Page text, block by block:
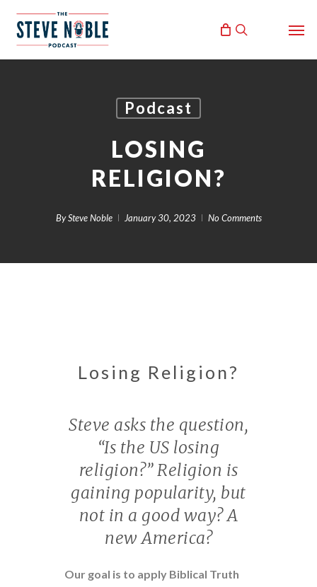
search
Podcast
LOSING
RELIGION?
By Steve Noble January 30, 2023 No Comments
Losing Religion?
Steve asks the question,
“Is the US losing
religion?” Religion is
gaining popularity, but
not in a good way? A
new America?
Our goal is to apply Biblical Truth